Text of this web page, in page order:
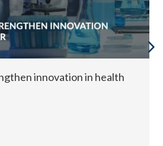
innovation in health